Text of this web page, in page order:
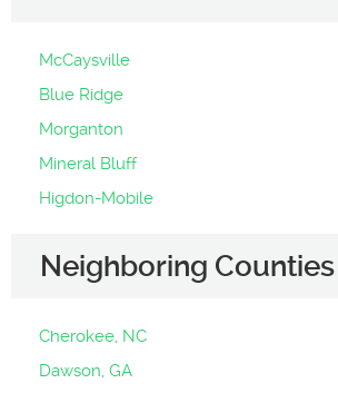
McCaysville
Blue Ridge
Morganton
Mineral Bluff
Higdon-Mobile
Neighboring Counties
Cherokee, NC
Dawson, GA